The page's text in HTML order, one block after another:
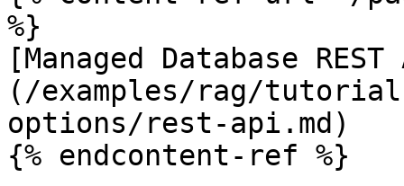
%}
[Managed Database
(/examples/rag/
options/rest-api.md)
{% endcontent-ref %}